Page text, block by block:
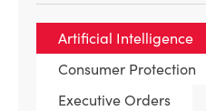
Artificial Intelligence
Consumer Protection
Executive Orders